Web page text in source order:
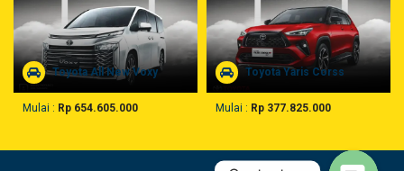
Toyota All New Voxy
Mulai : Rp 654.605.000
Toyota Yaris Corss
Mulai : Rp 377.825.000